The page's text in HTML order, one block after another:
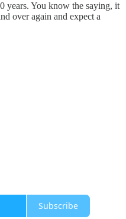
years. You know the saying, it
over again and expect a
Subscribe